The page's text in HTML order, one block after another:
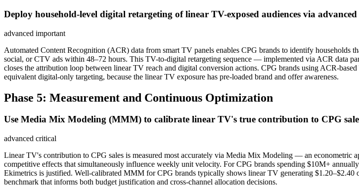
Deploy household-level digital retargeting of linear TV-exposed audiences via
advanced important
Automated Content Recognition (ACR) data from smart TV panels enables CPG brands to identify households
social, or CTV ads within 48–72 hours. This TV-to-digital retargeting sequence — implemented via ACR data
closes the attribution loop between linear TV reach and digital conversion actions. CPG brands using ACR-
equivalent digital-only targeting, because the linear TV exposure has pre-loaded brand and offer awareness.
Phase 5: Measurement and Continuous Optimization
Use Media Mix Modeling (MMM) to calibrate linear TV's true contribution to CPG
advanced critical
Linear TV's contribution to CPG sales is measured most accurately via Media Mix Modeling — an econometric
competitive effects that simultaneously influence weekly unit velocity. For CPG brands spending $10M+
Ekimetrics is justified. Well-calibrated MMM for CPG brands typically shows linear TV generating
benchmark that informs both budget justification and cross-channel allocation decisions.